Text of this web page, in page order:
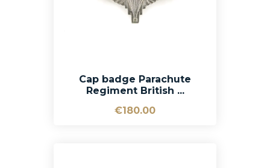
Cap badge Parachute
Regiment British ...
€180.00